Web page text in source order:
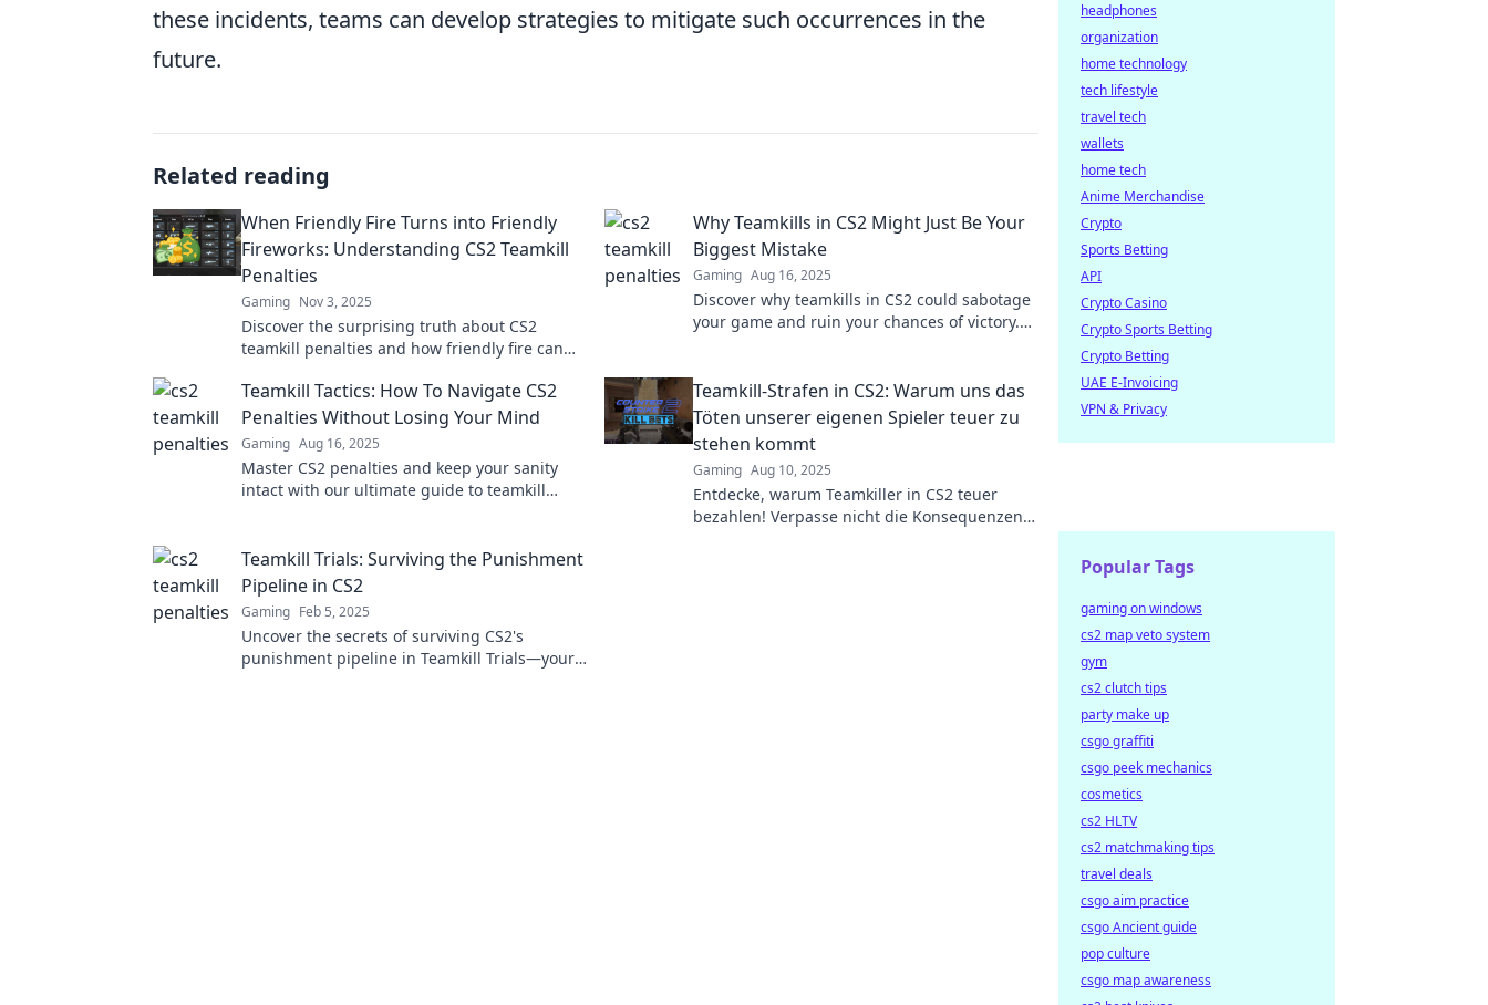
these incidents, teams can develop strategies to mitigate such occurrences in the
future.
Related reading
When Friendly Fire Turns into Friendly
Fireworks: Understanding CS2 Teamkill
Penalties
Gaming Nov 3, 2025
Discover the surprising truth about CS2
teamkill penalties and how friendly fire can
more!
Why Teamkills in CS2 Might Just Be Your
Biggest Mistake
Gaming Aug 16, 2025
Discover why teamkills in CS2 could sabotage
your game and ruin your chances of victory.
Teamkill Tactics: How To Navigate CS2
Penalties Without Losing Your Mind
Gaming Aug 16, 2025
Master CS2 penalties and keep your sanity
intact with our ultimate guide to teamkill
Teamkill-Strafen in CS2: Warum uns das
Töten unserer eigenen Spieler teuer zu
stehen kommt
Gaming Aug 10, 2025
Entdecke, warum Teamkiller in CS2 teuer
bezahlen! Verpasse nicht die Konsequenzen
Teamkill Trials: Surviving the Punishment
Pipeline in CS2
Gaming Feb 5, 2025
Uncover the secrets of surviving CS2's
punishment pipeline in Teamkill Trials—your
headphones
organization
home technology
tech lifestyle
travel tech
wallets
home tech
Anime Merchandise
Crypto
Sports Betting
API
Crypto Casino
Crypto Sports Betting
Crypto Betting
UAE E-Invoicing
VPN & Privacy
Popular Tags
gaming on windows
cs2 map veto system
gym
cs2 clutch tips
party make up
csgo graffiti
csgo peek mechanics
cosmetics
cs2 HLTV
cs2 matchmaking tips
travel deals
csgo aim practice
csgo Ancient guide
pop culture
csgo map awareness